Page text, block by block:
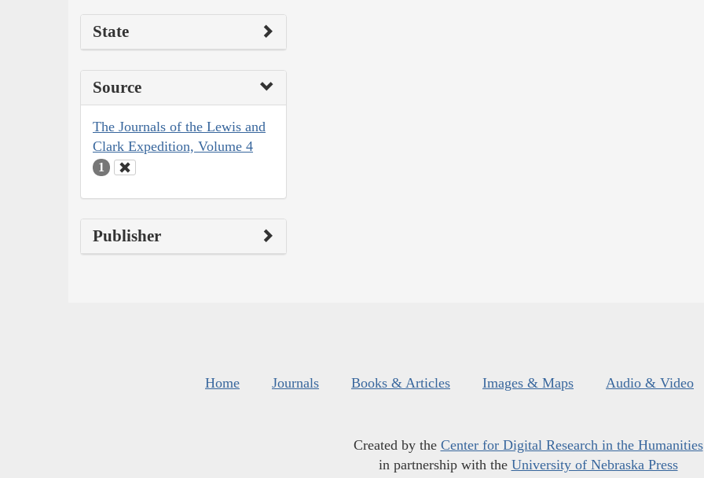
State
Source
The Journals of the Lewis and
Clark Expedition, Volume 4
1
Publisher
Home Journals Books & Articles Images & Maps Audio & Video
Created by the Center for Digital Research in the Humanities
in partnership with the University of Nebraska Press